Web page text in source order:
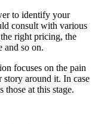
to identify your
consult with various
right pricing, the
and so on.
focuses on the pain
around it. In case
those at this stage.